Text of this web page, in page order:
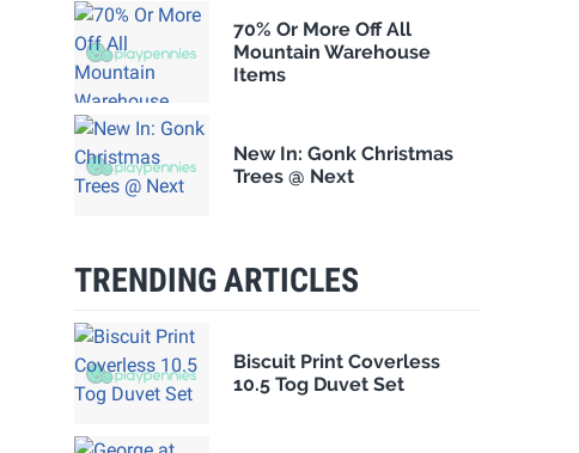
70% Or More Off All
Mountain Warehouse
Items
New In: Gonk Christmas
Trees @ Next
TRENDING ARTICLES
Biscuit Print Coverless
10.5 Tog Duvet Set